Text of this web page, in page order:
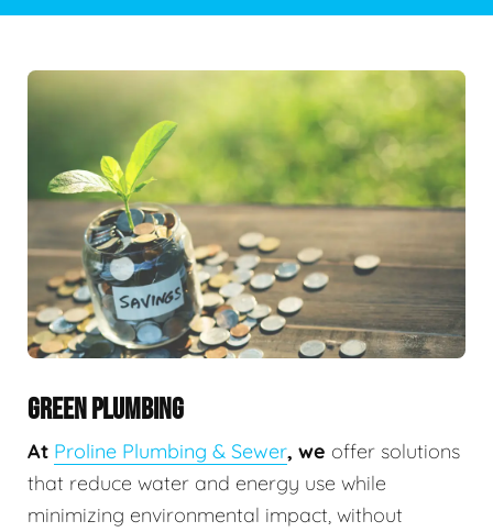
GREEN PLUMBING
At Proline Plumbing & Sewer, we offer solutions
that reduce water and energy use while
minimizing environmental impact, without